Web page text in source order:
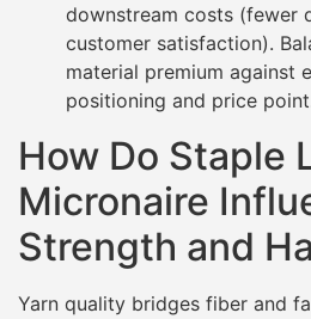
downstream costs (fewer
customer satisfaction).
material premium against
positioning and price
How Do Staple
Micronaire
Strength and
Yarn quality bridges fiber and